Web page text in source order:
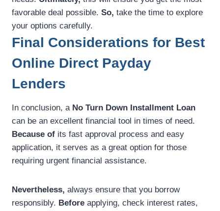
favorable deal possible. So, take the time to explore
your options carefully.
Final Considerations for Best
Online Direct Payday
Lenders
In conclusion, a No Turn Down Installment Loan
can be an excellent financial tool in times of need.
Because of its fast approval process and easy
application, it serves as a great option for those
requiring urgent financial assistance.
Nevertheless, always ensure that you borrow
responsibly. Before applying, check interest rates,